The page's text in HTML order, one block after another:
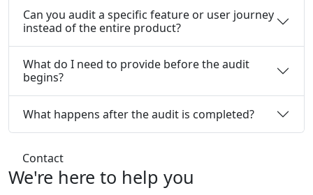
Can you audit a specific feature or user journey
instead of the entire product?
What do I need to provide before the audit
begins?
What happens after the audit is completed?
Contact
We're here to help you